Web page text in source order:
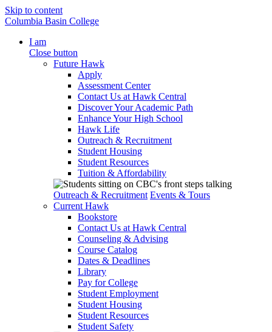
Skip to content
Columbia Basin College
I am
Close button
Future Hawk
Apply
Assessment Center
Contact Us at Hawk Central
Discover Your Academic Path
Enhance Your High School
Hawk Life
Outreach & Recruitment
Student Housing
Student Resources
Tuition & Affordability
Outreach & Recruitment Events & Tours
Current Hawk
Bookstore
Contact Us at Hawk Central
Counseling & Advising
Course Catalog
Dates & Deadlines
Library
Pay for College
Student Employment
Student Housing
Student Resources
Student Safety